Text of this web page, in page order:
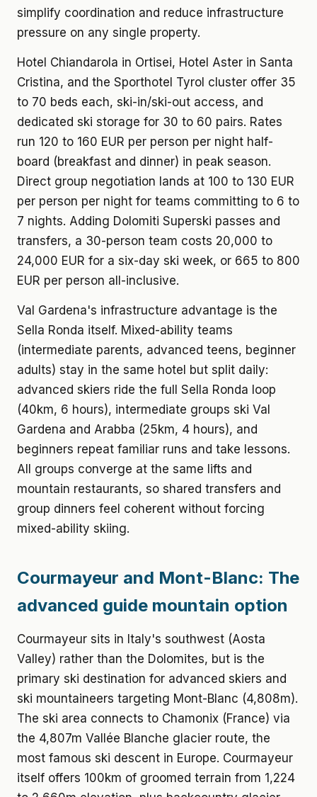
simplify coordination and reduce infrastructure
pressure on any single property.
Hotel Chiandarola in Ortisei, Hotel Aster in Santa
Cristina, and the Sporthotel Tyrol cluster offer 35
to 70 beds each, ski-in/ski-out access, and
dedicated ski storage for 30 to 60 pairs. Rates
run 120 to 160 EUR per person per night half-
board (breakfast and dinner) in peak season.
Direct group negotiation lands at 100 to 130 EUR
per person per night for teams committing to 6 to
7 nights. Adding Dolomiti Superski passes and
transfers, a 30-person team costs 20,000 to
24,000 EUR for a six-day ski week, or 665 to 800
EUR per person all-inclusive.
Val Gardena's infrastructure advantage is the
Sella Ronda itself. Mixed-ability teams
(intermediate parents, advanced teens, beginner
adults) stay in the same hotel but split daily:
advanced skiers ride the full Sella Ronda loop
(40km, 6 hours), intermediate groups ski Val
Gardena and Arabba (25km, 4 hours), and
beginners repeat familiar runs and take lessons.
All groups converge at the same lifts and
mountain restaurants, so shared transfers and
group dinners feel coherent without forcing
mixed-ability skiing.
Courmayeur and Mont-Blanc: The
advanced guide mountain option
Courmayeur sits in Italy's southwest (Aosta
Valley) rather than the Dolomites, but is the
primary ski destination for advanced skiers and
ski mountaineers targeting Mont-Blanc (4,808m).
The ski area connects to Chamonix (France) via
the 4,807m Vallée Blanche glacier route, the
most famous ski descent in Europe. Courmayeur
itself offers 100km of groomed terrain from 1,224